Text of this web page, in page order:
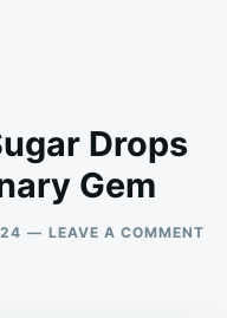
Drops
Gem
LEAVE A COMMENTON